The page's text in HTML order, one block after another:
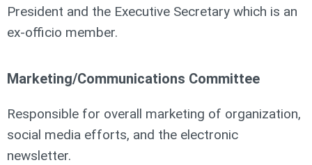
President and the Executive Secretary which is an
ex-officio member.
Marketing/Communications Committee
Responsible for overall marketing of organization,
social media efforts, and the electronic
newsletter.